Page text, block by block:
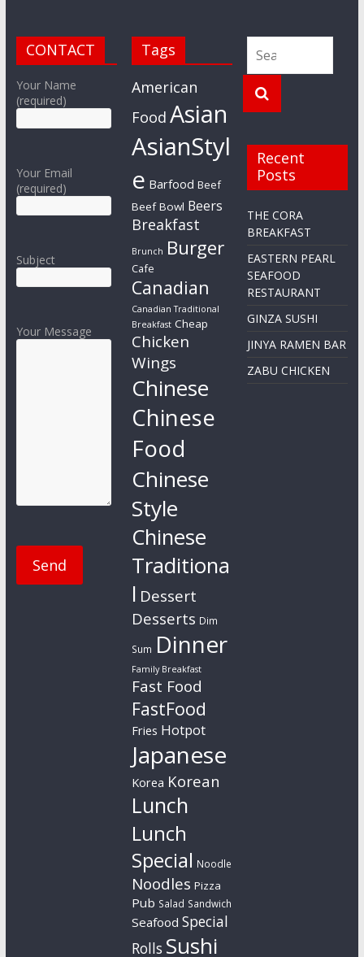
CONTACT
Your Name
(required)
Your Email
(required)
Subject
Your Message
Tags
American
Food Asian
AsianStyl
e Barfood Beef
Beef Bowl Beers
Breakfast
Brunch Burger
Cafe
Canadian
Canadian Traditional
Breakfast Cheap
Chicken
Wings
Chinese
Chinese
Food
Chinese
Style
Chinese
Traditiona
l Dessert
Desserts Dim
Sum Dinner
Family Breakfast
Fast Food
FastFood
Fries Hotpot
Japanese
Korea Korean
Lunch
Lunch
Special Noodle
Noodles Pizza
Pub Salad Sandwich
Seafood Special
Rolls Sushi
Recent
Posts
THE CORA
BREAKFAST
EASTERN PEARL
SEAFOOD
RESTAURANT
GINZA SUSHI
JINYA RAMEN BAR
ZABU CHICKEN